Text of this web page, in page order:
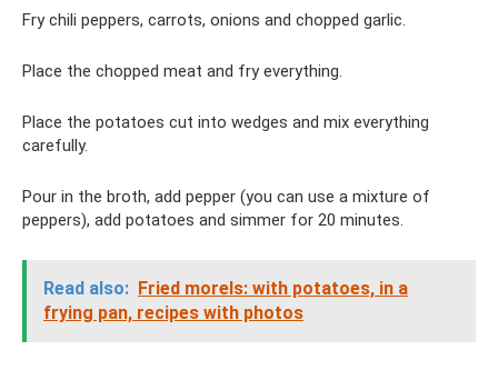
Fry chili peppers, carrots, onions and chopped garlic.
Place the chopped meat and fry everything.
Place the potatoes cut into wedges and mix everything
carefully.
Pour in the broth, add pepper (you can use a mixture of
peppers), add potatoes and simmer for 20 minutes.
Read also: Fried morels: with potatoes, in a
frying pan, recipes with photos